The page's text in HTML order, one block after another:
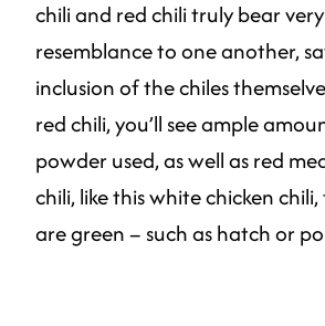
chili and red chili truly bear
resemblance to one another,
inclusion of the chiles
red chili, you’ll see ample
powder used, as well as red
chili, like this white chicken
are green – such as hatch or